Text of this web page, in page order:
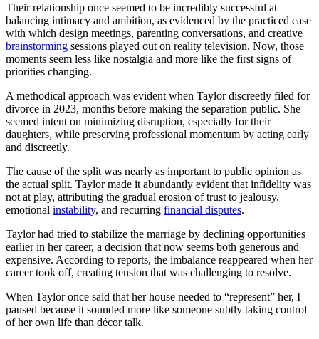
Their relationship once seemed to be incredibly successful at
balancing intimacy and ambition, as evidenced by the practiced ease
with which design meetings, parenting conversations, and creative
brainstorming sessions played out on reality television. Now, those
moments seem less like nostalgia and more like the first signs of
priorities changing.
A methodical approach was evident when Taylor discreetly filed for
divorce in 2023, months before making the separation public. She
seemed intent on minimizing disruption, especially for their
daughters, while preserving professional momentum by acting early
and discreetly.
The cause of the split was nearly as important to public opinion as
the actual split. Taylor made it abundantly evident that infidelity was
not at play, attributing the gradual erosion of trust to jealousy,
emotional instability, and recurring financial disputes.
Taylor had tried to stabilize the marriage by declining opportunities
earlier in her career, a decision that now seems both generous and
expensive. According to reports, the imbalance reappeared when her
career took off, creating tension that was challenging to resolve.
When Taylor once said that her house needed to “represent” her, I
paused because it sounded more like someone subtly taking control
of her own life than décor talk.